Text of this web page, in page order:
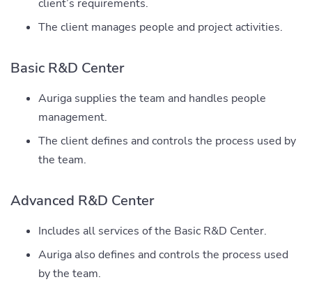
client’s requirements.
The client manages people and project activities.
Basic R&D Center
Auriga supplies the team and handles people
management.
The client defines and controls the process used by
the team.
Advanced R&D Center
Includes all services of the Basic R&D Center.
Auriga also defines and controls the process used
by the team.